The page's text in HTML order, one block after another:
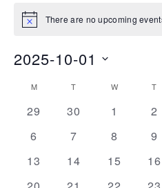
Notice There are no upcoming
2025-10-01
Calendar
of
Events
M T W T
0
29
0
30
0
1
0
2
0
6
0
7
0
8
0
9
0
13
0
14
0
15
0
16